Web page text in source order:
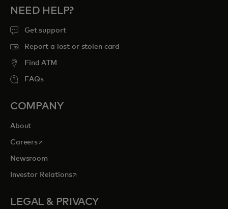
NEED HELP?
Get support
Report a lost or stolen card
Find ATM
FAQs
COMPANY
About
Careersopens in a new tab
Newsroom
Investor Relationsopens in a new tab
LEGAL & PRIVACY